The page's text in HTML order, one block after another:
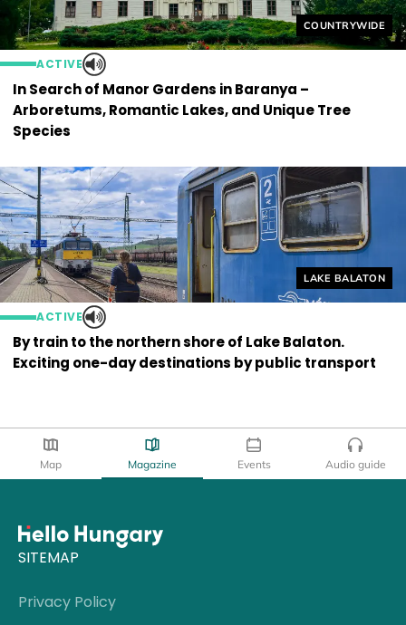
Helyszín címkék:
COUNTRYWIDE
ACTIVE
In Search of Manor Gardens in Baranya –
Arboretums, Romantic Lakes, and Unique Tree
Species
Helyszín címkék:
LAKE BALATON
ACTIVE
By train to the northern shore of Lake Balaton.
Exciting one-day destinations by public transport
Map Magazine Events Audio guide
SITEMAP
Privacy Policy